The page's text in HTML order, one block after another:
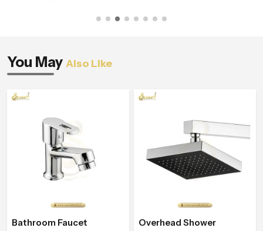
You May Also Like
Bathroom Faucet Overhead Shower